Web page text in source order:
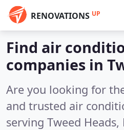
RENOVATIONS UP
Find air
companies in
Are you looking for
and trusted air
serving Tweed Heads,